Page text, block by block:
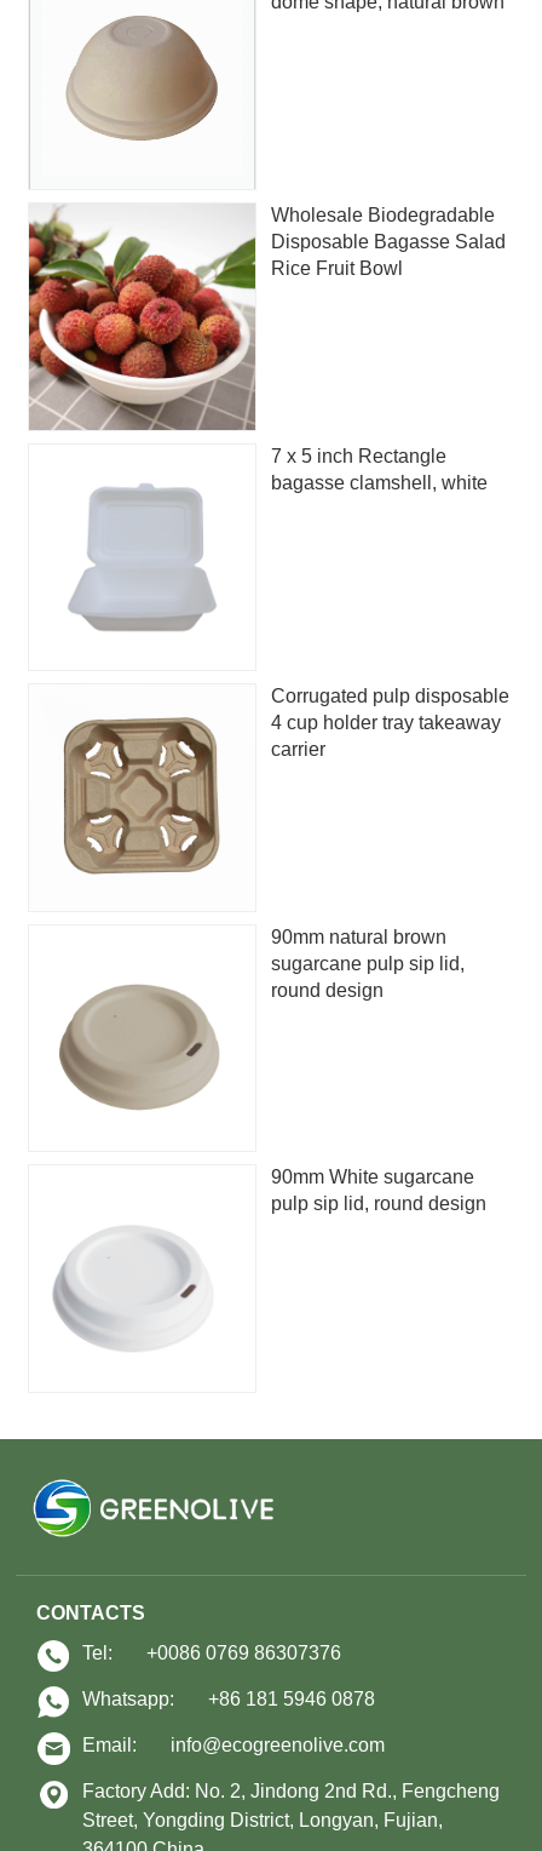
Wholesale Biodegradable
Disposable Bagasse Salad
Rice Fruit Bowl
7 x 5 inch Rectangle
bagasse clamshell, white
Corrugated pulp disposable
4 cup holder tray takeaway
carrier
90mm natural brown
sugarcane pulp sip lid,
round design
90mm White sugarcane
pulp sip lid, round design
CONTACTS
Tel:
+0086 0769 86307376
Whatsapp: +86 181 5946 0878
Email: info@ecogreenolive.com
Factory Add: No. 2, Jindong 2nd Rd., Fengcheng
Street, Yongding District, Longyan, Fujian,